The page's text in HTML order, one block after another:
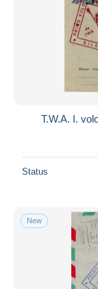
T.W.A. I.
Status
New